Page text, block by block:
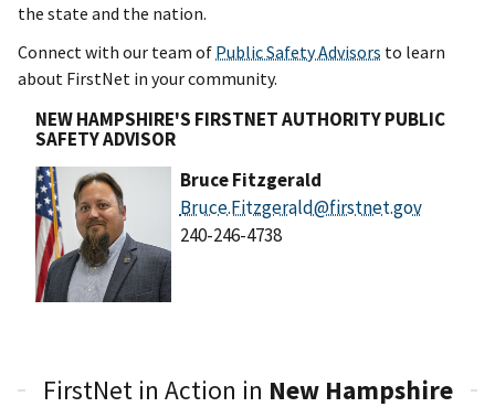
the state and the nation.
Connect with our team of Public Safety Advisors to learn
about FirstNet in your community.
NEW HAMPSHIRE'S FIRSTNET AUTHORITY PUBLIC
SAFETY ADVISOR
Bruce Fitzgerald
Bruce.Fitzgerald@firstnet.gov
240-246-4738
FirstNet in Action in New Hampshire